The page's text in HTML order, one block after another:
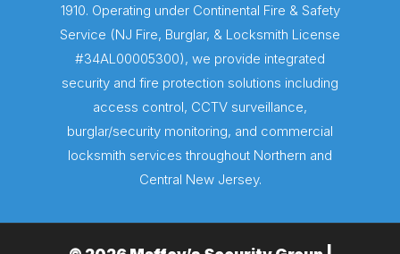
1910. Operating under Continental Fire & Safety
Service (NJ Fire, Burglar, & Locksmith License
#34AL00005300), we provide integrated
security and fire protection solutions including
access control, CCTV surveillance,
burglar/security monitoring, and commercial
locksmith services throughout Northern and
Central New Jersey.